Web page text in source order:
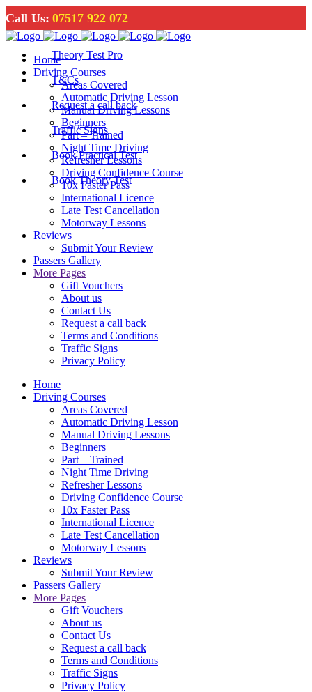
Call Us: 07517 922 072
Theory Test Pro
T&Cs
Request a call back
Traffic Signs
Book Practical Test
Book Theory Test
Home
Driving Courses
Areas Covered
Automatic Driving Lesson
Manual Driving Lessons
Beginners
Part – Trained
Night Time Driving
Refresher Lessons
Driving Confidence Course
10x Faster Pass
International Licence
Late Test Cancellation
Motorway Lessons
Reviews
Submit Your Review
Passers Gallery
More Pages
Gift Vouchers
About us
Contact Us
Request a call back
Terms and Conditions
Traffic Signs
Privacy Policy
Home
Driving Courses
Areas Covered
Automatic Driving Lesson
Manual Driving Lessons
Beginners
Part – Trained
Night Time Driving
Refresher Lessons
Driving Confidence Course
10x Faster Pass
International Licence
Late Test Cancellation
Motorway Lessons
Reviews
Submit Your Review
Passers Gallery
More Pages
Gift Vouchers
About us
Contact Us
Request a call back
Terms and Conditions
Traffic Signs
Privacy Policy